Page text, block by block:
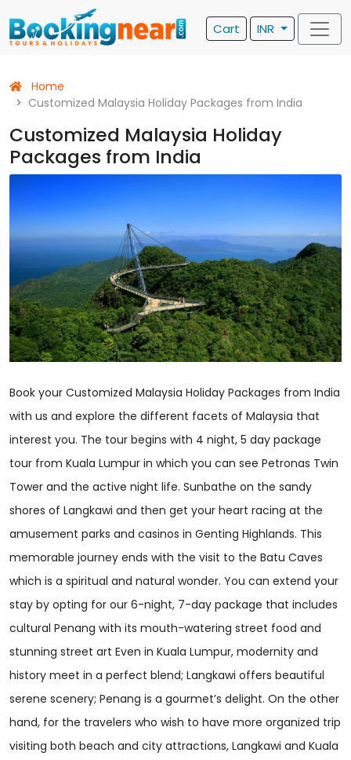
Cart INR
Home
Customized Malaysia Holiday Packages from India
Customized Malaysia Holiday
Packages from India
Book your Customized Malaysia Holiday Packages from India
with us and explore the different facets of Malaysia that
interest you. The tour begins with 4 night, 5 day package
tour from Kuala Lumpur in which you can see Petronas Twin
Tower and the active night life. Sunbathe on the sandy
shores of Langkawi and then get your heart racing at the
amusement parks and casinos in Genting Highlands. This
memorable journey ends with the visit to the Batu Caves
which is a spiritual and natural wonder. You can extend your
stay by opting for our 6-night, 7-day package that includes
cultural Penang with its mouth-watering street food and
stunning street art Even in Kuala Lumpur, modernity and
history meet in a perfect blend; Langkawi offers beautiful
serene scenery; Penang is a gourmet’s delight. On the other
hand, for the travelers who wish to have more organized trip
visiting both beach and city attractions, Langkawi and Kuala